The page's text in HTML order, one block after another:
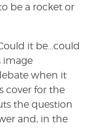
be a rocket or
it be…could
image
when it
cover for the
the question
and, in the